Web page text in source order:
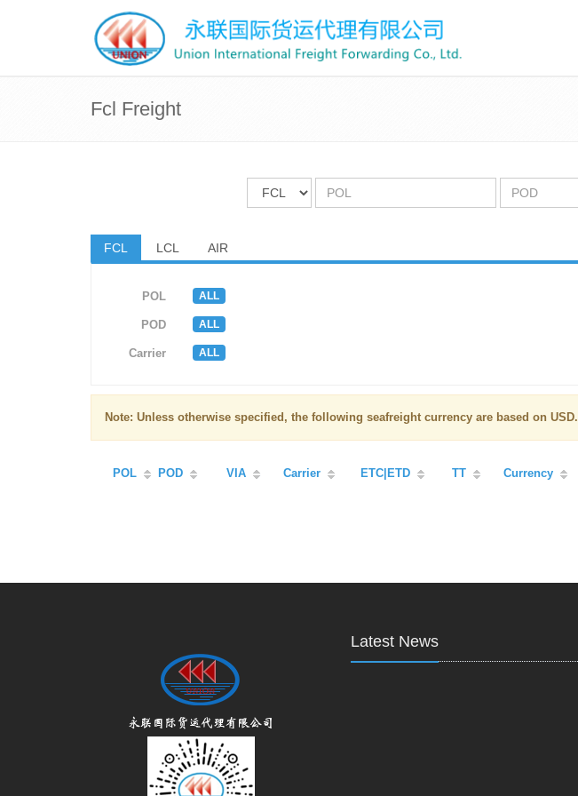
Fcl Freight
FCL LCL AIR
POL ALL
POD ALL
Carrier ALL
Note: Unless otherwise specified, the following seafreight currency are based on USD.
POL POD VIA Carrier ETC|ETD TT Currency
Latest News